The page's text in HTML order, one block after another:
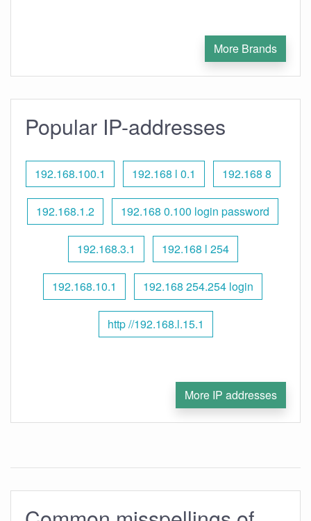
More Brands
Popular IP-addresses
192.168.100.1 192.168 l 0.1 192.168 8
192.168.1.2 192.168 0.100 login password
192.168.3.1 192.168 l 254
192.168.10.1 192.168 254.254 login
http //192.168.l.15.1
More IP addresses